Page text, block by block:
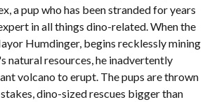
a pup who has been stranded for years
in all things dino-related. When the
Humdinger, begins recklessly mining
natural resources, he inadvertently
volcano to erupt. The pups are thrown
dino-sized rescues bigger than